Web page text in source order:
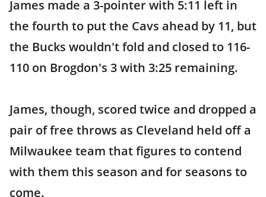
James made a 3-pointer with 5:11 left in
the fourth to put the Cavs ahead by 11, but
the Bucks wouldn't fold and closed to 116-
110 on Brogdon's 3 with 3:25 remaining.
James, though, scored twice and dropped a
pair of free throws as Cleveland held off a
Milwaukee team that figures to contend
with them this season and for seasons to
come.